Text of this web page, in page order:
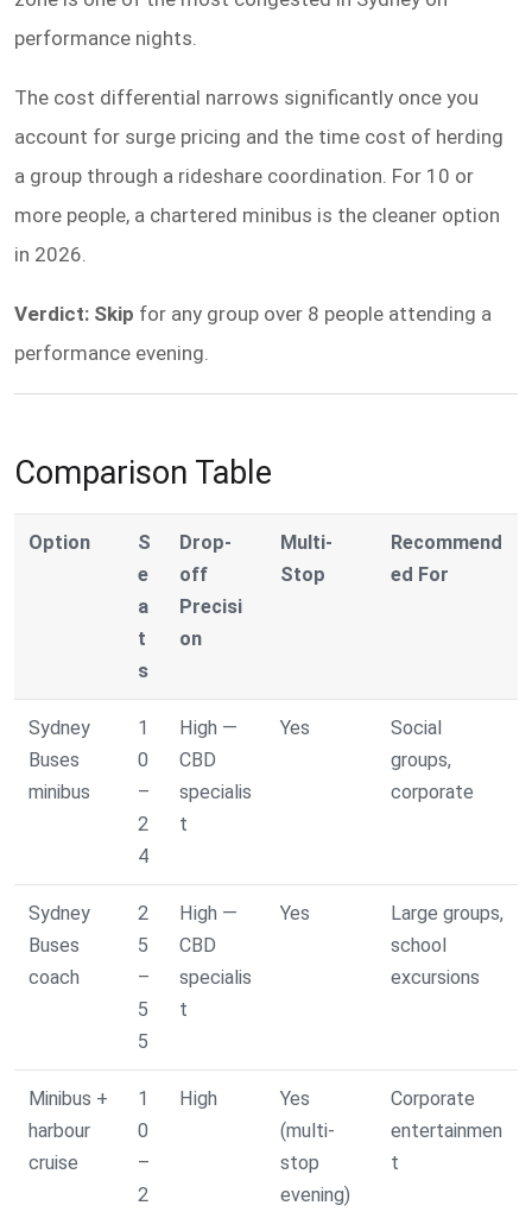
performance nights.
The cost differential narrows significantly once you
account for surge pricing and the time cost of herding
a group through a rideshare coordination. For 10 or
more people, a chartered minibus is the cleaner option
in 2026.
Verdict: Skip for any group over 8 people attending a
performance evening.
Comparison Table
Option
S
e
a
t
s
Drop-
off
Precisi
on
Multi-
Stop
Recommend
ed For
Sydney
Buses
minibus
1
0
–
2
4
High —
CBD
specialis
t
Yes
Social
groups,
corporate
Sydney
Buses
coach
2
5
–
5
5
High —
CBD
specialis
t
Yes
Large groups,
school
excursions
Minibus +
harbour
cruise
1
0
–
2
High
Yes
(multi-
stop
evening)
Corporate
entertainmen
t